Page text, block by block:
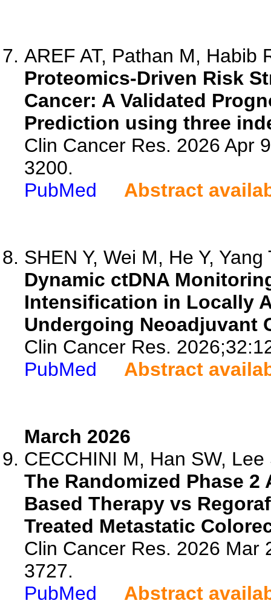
AREF AT, Pathan M, Habib
Proteomics-Driven Risk
Cancer: A Validated
Prediction using three
Clin Cancer Res. 2026 Apr
3200.
PubMed
Abstract
SHEN Y, Wei M, He Y, Yang
Dynamic ctDNA
Intensification in Locally
Undergoing Neoadjuvant
Clin Cancer Res.
PubMed
Abstract
March 2026
CECCHINI M, Han SW,
The Randomized Phase
Based Therapy vs
Treated Metastatic
Clin Cancer Res. 2026 Mar
3727.
PubMed
Abstract